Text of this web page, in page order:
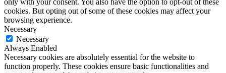
cookies. But opting out of some of these cookies may affect your
browsing experience.
Necessary
Necessary
Always Enabled
Necessary cookies are absolutely essential for the website to
function properly. These cookies ensure basic functionalities and